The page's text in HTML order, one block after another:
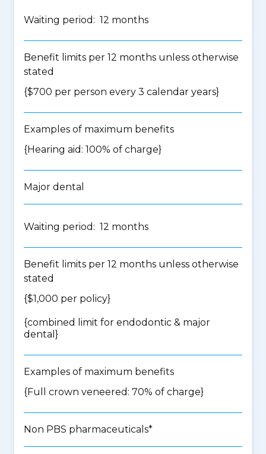
Waiting period: 12 months
Benefit limits per 12 months unless otherwise
stated
{$700 per person every 3 calendar years}
Examples of maximum benefits
{Hearing aid: 100% of charge}
Major dental
Waiting period: 12 months
Benefit limits per 12 months unless otherwise
stated
{$1,000 per policy}
{combined limit for endodontic & major
dental }
Examples of maximum benefits
{Full crown veneered: 70% of charge}
Non PBS pharmaceuticals*